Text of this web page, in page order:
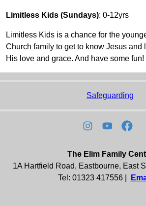
Limitless Kids (Sundays): 0-12yrs
Limitless Kids is a chance for the
Church family to get to know Jesus and
His love and grace. And have some fun!
Safeguarding
The Elim Family
1A Hartfield Road, Eastbourne, East
Tel: 01323 417556 |